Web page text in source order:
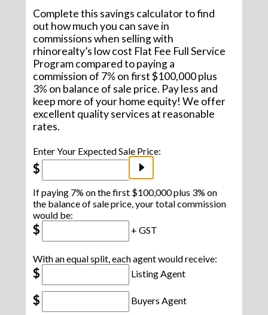
Complete this savings calculator to find
out how much you can save in
commissions when selling with
rhinorealty’s low cost Flat Fee Full Service
Program compared to paying a
commission of 7% on first $100,000 plus
3% on balance of sale price. Pay less and
keep more of your home equity! We offer
excellent quality services at reasonable
rates.
Enter Your Expected Sale Price:
$
If paying 7% on the first $100,000 plus 3% on
the balance of sale price, your total commission
would be:
$ + GST
With an equal split, each agent would receive:
$ Listing Agent
$ Buyers Agent